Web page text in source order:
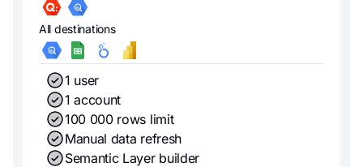
All destinations
1 user
1 account
100 000 rows limit
Manual data refresh
Semantic Layer builder